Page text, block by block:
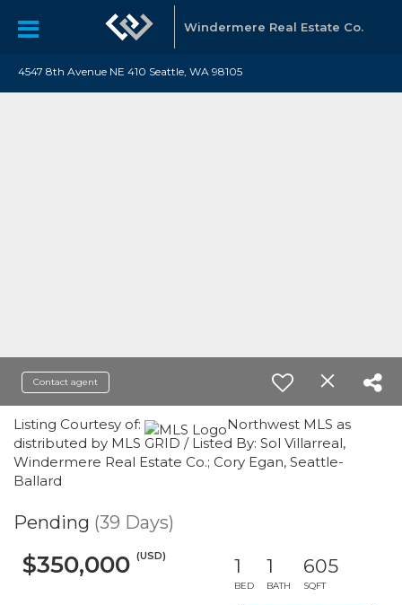
Windermere Real Estate Co.
4547 8th Avenue NE 410 Seattle, WA 98105
Contact agent
Listing Courtesy of:
Northwest MLS as
distributed by MLS GRID / Listed By: Sol Villarreal,
Windermere Real Estate Co.; Cory Egan, Seattle-
Ballard
Pending (39 Days)
$350,000 (USD) 1
BED
1
BATH
605
SQFT